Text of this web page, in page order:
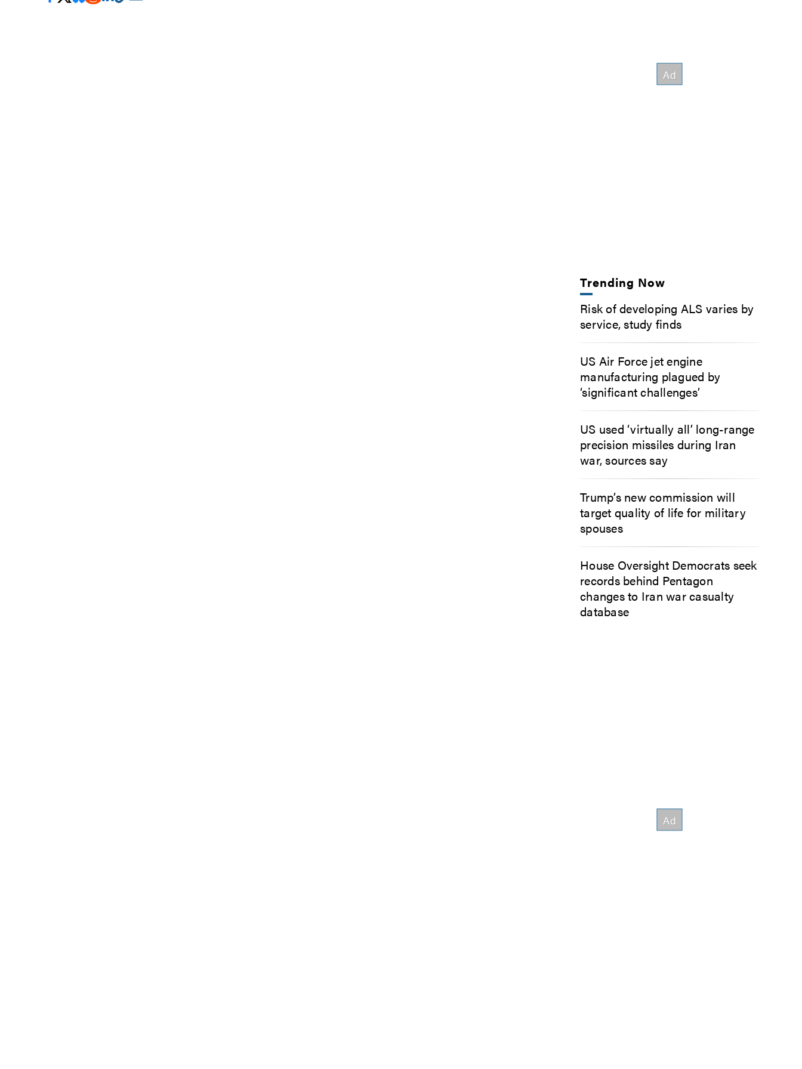
Trending Now
Risk of developing ALS varies by
service, study finds
US Air Force jet engine
manufacturing plagued by
‘significant challenges’
US used ‘virtually all’ long-range
precision missiles during Iran
war, sources say
Trump’s new commission will
target quality of life for military
spouses
House Oversight Democrats seek
records behind Pentagon
changes to Iran war casualty
database